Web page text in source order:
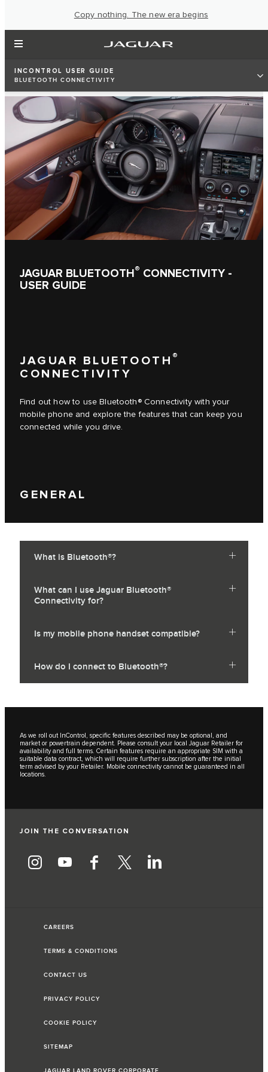
Copy nothing. The new era begins
INCONTROL USER GUIDE
BLUETOOTH CONNECTIVITY
JAGUAR BLUETOOTH® CONNECTIVITY -
USER GUIDE
JAGUAR BLUETOOTH ®
CONNECTIVITY
Find out how to use Bluetooth® Connectivity with your
mobile phone and explore the features that can keep you
connected while you drive.
GENERAL
What is Bluetooth®?
What can I use Jaguar Bluetooth®
Connectivity for?
Is my mobile phone handset compatible?
How do I connect to Bluetooth®?
As we roll out InControl, specific features described may be optional, and
market or powertrain dependent. Please consult your local Jaguar Retailer for
availability and full terms. Certain features require an appropriate SIM with a
suitable data contract, which will require further subscription after the initial
term advised by your Retailer. Mobile connectivity cannot be guaranteed in all
locations.
JOIN THE CONVERSATION
CAREERS
TERMS & CONDITIONS
CONTACT US
PRIVACY POLICY
COOKIE POLICY
SITEMAP